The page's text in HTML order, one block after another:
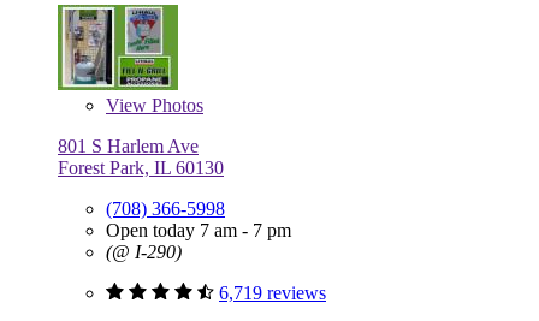
View Photos
801 S Harlem Ave
Forest Park, IL 60130
(708) 366-5998
Open today 7 am - 7 pm
(@ I-290)
6,719 reviews